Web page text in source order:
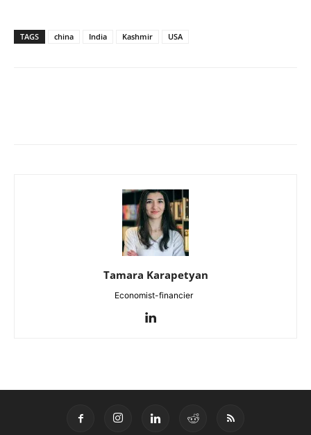
TAGS china India Kashmir USA
Tamara Karapetyan
Economist-financier